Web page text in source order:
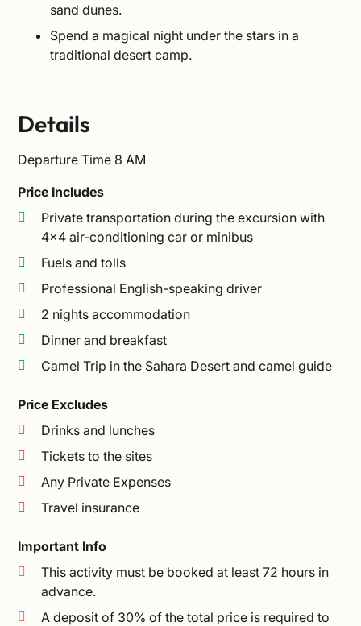
sand dunes.
Spend a magical night under the stars in a
traditional desert camp.
Details
Departure Time 8 AM
Price Includes
Private transportation during the excursion with
4×4 air-conditioning car or minibus
Fuels and tolls
Professional English-speaking driver
2 nights accommodation
Dinner and breakfast
Camel Trip in the Sahara Desert and camel guide
Price Excludes
Drinks and lunches
Tickets to the sites
Any Private Expenses
Travel insurance
Important Info
This activity must be booked at least 72 hours in
advance.
A deposit of 30% of the total price is required to